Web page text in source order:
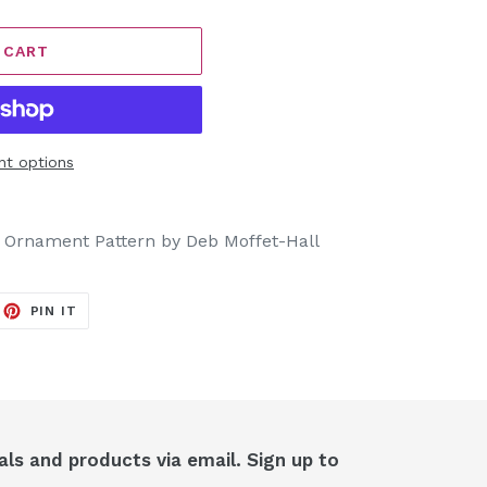
options
Pattern by Deb Moffet-Hall
PIN IT
and products via email. Sign up to